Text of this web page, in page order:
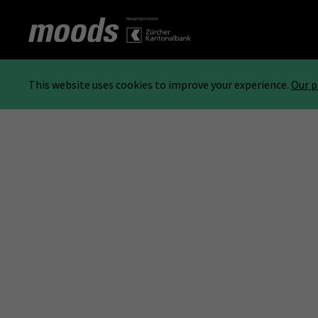
This website uses cookies to improve your experience. Our